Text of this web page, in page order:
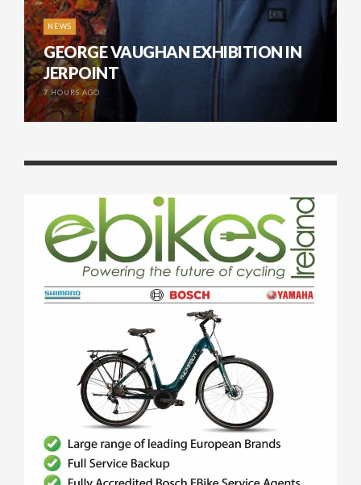
NEWS
GEORGE VAUGHAN EXHIBITION IN
JERPOINT
7 HOURS AGO